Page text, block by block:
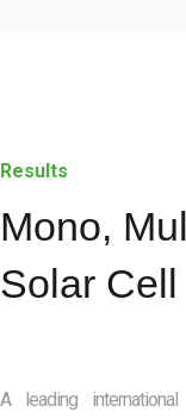
Results
Mono,
Solar
A leading